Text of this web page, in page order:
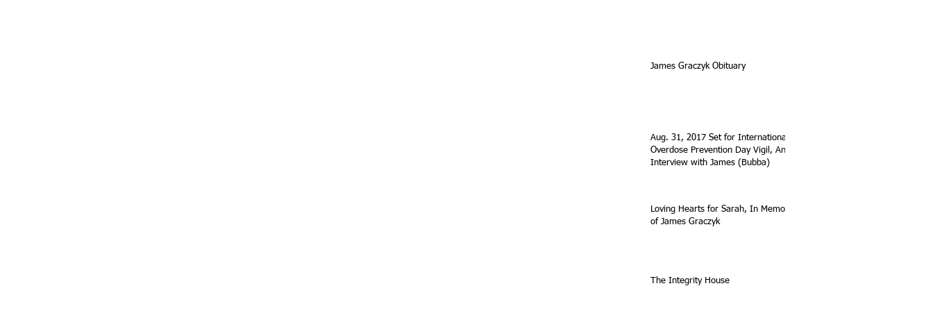
James Graczyk Obituary
Aug. 31, 2017 Set for International
Overdose Prevention Day Vigil, An
Interview with James (Bubba)
Loving Hearts for Sarah, In Memory
of James Graczyk
The Integrity House